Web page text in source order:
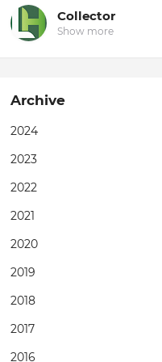
Collector
Show more
Archive
2024
2023
2022
2021
2020
2019
2018
2017
2016